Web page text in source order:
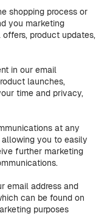
shopping process or
you marketing
product updates,
in our email
launches,
time and privacy,
at any
you to easily
further marketing
email address and
can be found on
purposes